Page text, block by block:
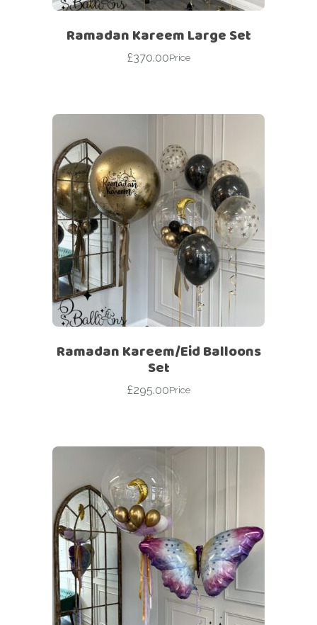
Ramadan Kareem Large Set
£370.00Price
Ramadan Kareem/Eid Balloons
Set
£295.00Price